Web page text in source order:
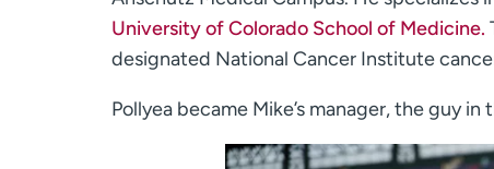
University of Colorado School of Medicine.
designated National Cancer Institute
Pollyea became Mike’s manager, the guy